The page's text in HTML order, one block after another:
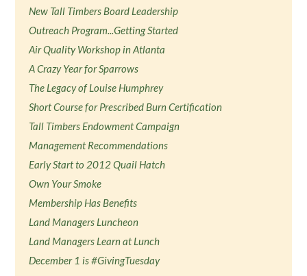
New Tall Timbers Board Leadership
Outreach Program...Getting Started
Air Quality Workshop in Atlanta
A Crazy Year for Sparrows
The Legacy of Louise Humphrey
Short Course for Prescribed Burn Certification
Tall Timbers Endowment Campaign
Management Recommendations
Early Start to 2012 Quail Hatch
Own Your Smoke
Membership Has Benefits
Land Managers Luncheon
Land Managers Learn at Lunch
December 1 is #GivingTuesday